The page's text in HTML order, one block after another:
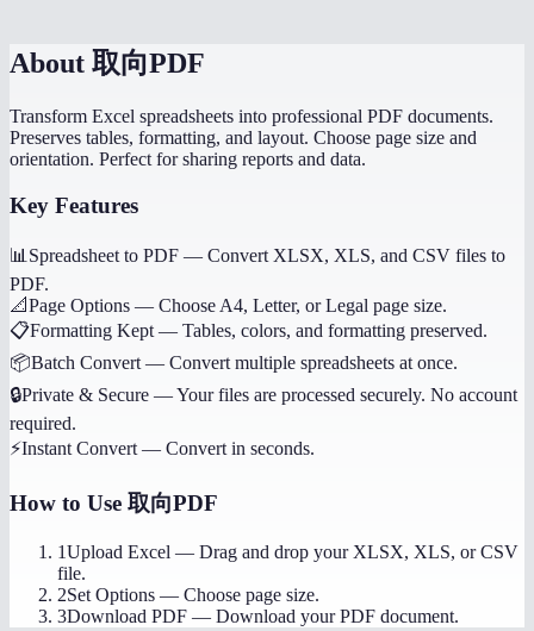
About 取向PDF
Transform Excel spreadsheets into professional PDF documents.
Preserves tables, formatting, and layout. Choose page size and
orientation. Perfect for sharing reports and data.
Key Features
📊 Spreadsheet to PDF — Convert XLSX, XLS, and CSV files to
PDF.
📐Page Options — Choose A4, Letter, or Legal page size.
📋Formatting Kept — Tables, colors, and formatting preserved.
📦Batch Convert — Convert multiple spreadsheets at once.
🔒Private & Secure —Your files are processed securely. No account
required.
⚡Instant Convert — Convert in seconds.
How to Use 取向PDF
1Upload Excel — Drag and drop your XLSX, XLS, or CSV
file.
2Set Options — Choose page size.
3Download PDF — Download your PDF document.